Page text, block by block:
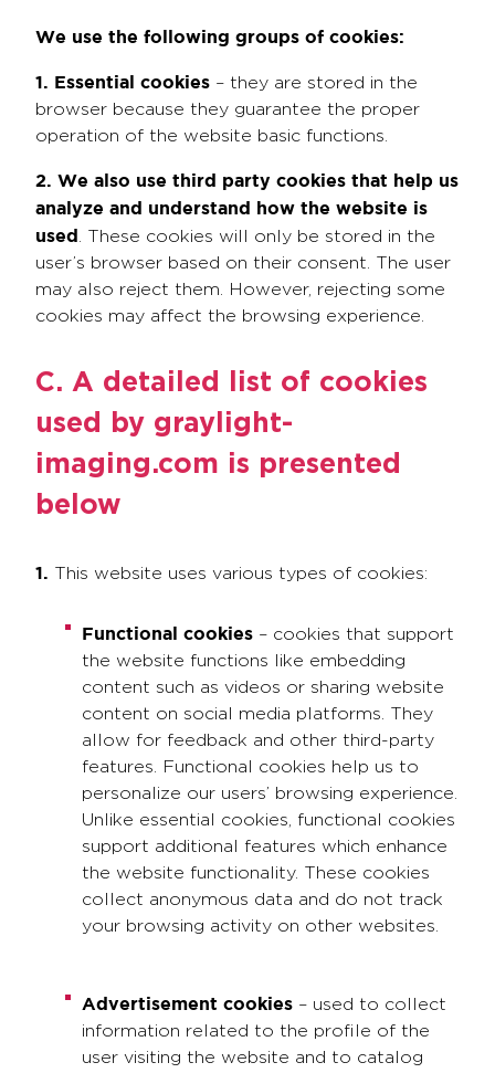
We use the following groups of cookies:
1. Essential cookies – they are stored in the
browser because they guarantee the proper
operation of the website basic functions.
2. We also use third party cookies that help us
analyze and understand how the website is
used . These cookies will only be stored in the
user’s browser based on their consent. The user
may also reject them. However, rejecting some
cookies may affect the browsing experience.
C. A detailed list of cookies
used by graylight-
imaging.com is presented
below
1. This website uses various types of cookies:
Functional cookies – cookies that support
the website functions like embedding
content such as videos or sharing website
content on social media platforms. They
allow for feedback and other third-party
features. Functional cookies help us to
personalize our users’ browsing experience.
Unlike essential cookies, functional cookies
support additional features which enhance
the website functionality. These cookies
collect anonymous data and do not track
your browsing activity on other websites.
Advertisement cookies – used to collect
information related to the profile of the
user visiting the website and to catalog